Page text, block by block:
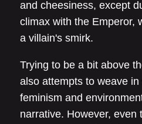
and cheesiness, except
climax with the Emperor,
a villain's smirk.
Trying to be a bit above
also attempts to weave
feminism and
narrative. However, even